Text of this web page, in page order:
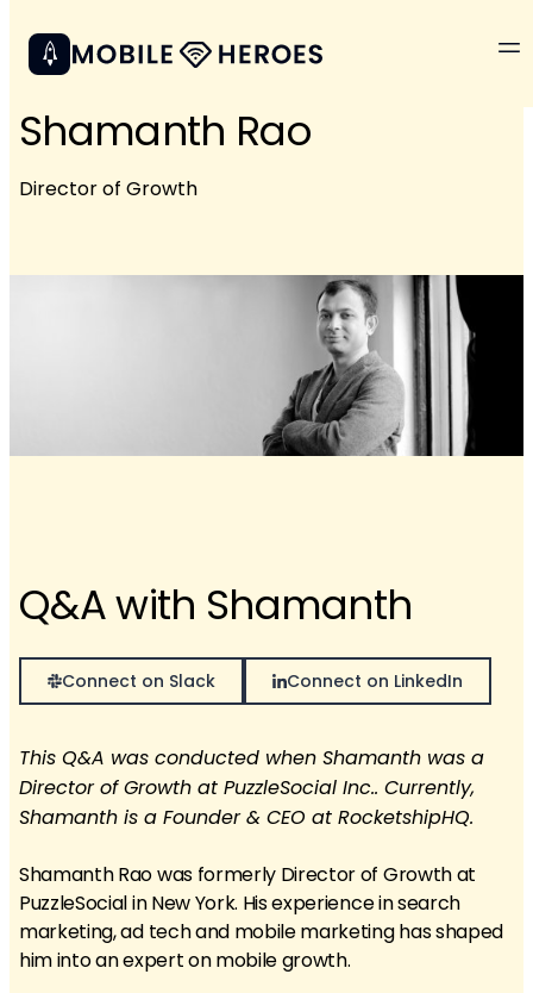
Shamanth Rao
Director of Growth
Q&A with Shamanth
Connect on Slack Connect on LinkedIn
This Q&A was conducted when Shamanth was a
Director of Growth at PuzzleSocial Inc.. Currently,
Shamanth is a Founder & CEO at RocketshipHQ.
Shamanth Rao was formerly Director of Growth at
PuzzleSocial in New York. His experience in search
marketing, ad tech and mobile marketing has shaped
him into an expert on mobile growth.